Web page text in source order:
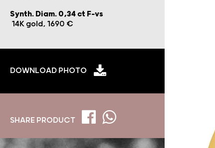
Synth. Diam. 0,34 ct F-vs
14K gold, 1690 €
DOWNLOAD PHOTO
SHARE PRODUCT